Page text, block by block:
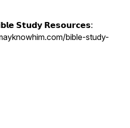
𝗦𝘁𝘂𝗱𝘆 𝗥𝗲𝘀𝗼𝘂𝗿𝗰𝗲𝘀:
bible-study-